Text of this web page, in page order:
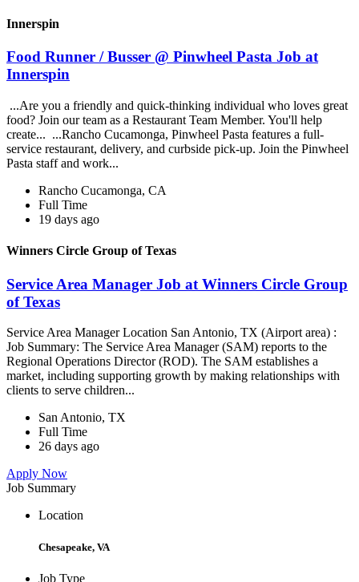
Innerspin
Food Runner / Busser @ Pinwheel Pasta Job at
Innerspin
...Are you a friendly and quick-thinking individual who loves great
food? Join our team as a Restaurant Team Member. You'll help
create... ...Rancho Cucamonga, Pinwheel Pasta features a full-
service restaurant, delivery, and curbside pick-up. Join the Pinwheel
Pasta staff and work...
Rancho Cucamonga, CA
Full Time
19 days ago
Winners Circle Group of Texas
Service Area Manager Job at Winners Circle Group
of Texas
Service Area Manager Location San Antonio, TX (Airport area) :
Job Summary: The Service Area Manager (SAM) reports to the
Regional Operations Director (ROD). The SAM establishes a
market, including supporting growth by making relationships with
clients to serve children...
San Antonio, TX
Full Time
26 days ago
Apply Now
Job Summary
Location
Chesapeake, VA
Job Type